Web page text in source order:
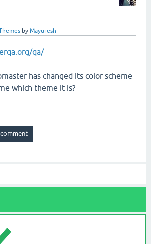
by Mayuresh
qa/
has changed its color scheme
which theme it is?